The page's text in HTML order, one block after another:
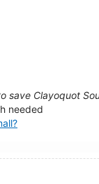
save Clayoquot
needed